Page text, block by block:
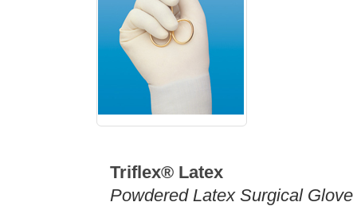
Triflex® Latex
Powdered Latex Surgical Glove